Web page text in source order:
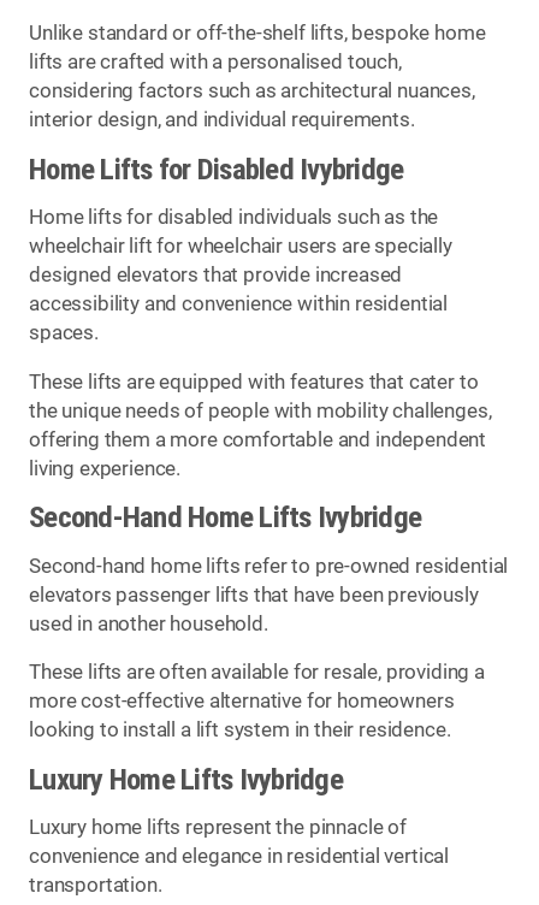
Unlike standard or off-the-shelf lifts, bespoke home
lifts are crafted with a personalised touch,
considering factors such as architectural nuances,
interior design, and individual requirements.
Home Lifts for Disabled Ivybridge
Home lifts for disabled individuals such as the
wheelchair lift for wheelchair users are specially
designed elevators that provide increased
accessibility and convenience within residential
spaces.
These lifts are equipped with features that cater to
the unique needs of people with mobility challenges,
offering them a more comfortable and independent
living experience.
Second-Hand Home Lifts Ivybridge
Second-hand home lifts refer to pre-owned residential
elevators passenger lifts that have been previously
used in another household.
These lifts are often available for resale, providing a
more cost-effective alternative for homeowners
looking to install a lift system in their residence.
Luxury Home Lifts Ivybridge
Luxury home lifts represent the pinnacle of
convenience and elegance in residential vertical
transportation.